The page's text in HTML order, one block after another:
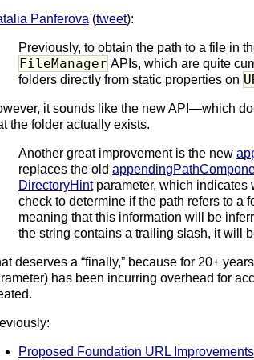
Panferova (tweet):
Previously, to obtain the path to a file in
FileManager APIs, which are quite
folders directly from static properties on
it sounds like the new API—which
the folder actually exists.
Another great improvement is the new
replaces the old
DirectoryHintparameter, which indicates
check to determine if the path refers to a
meaning that this information will be
the string contains a trailing slash, it will
deserves a “finally,” because for 20+
has been incurring overhead for
Proposed Foundation URL Improvements